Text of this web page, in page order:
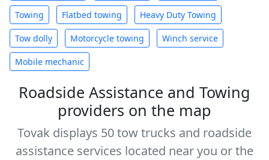
Towing Flatbed towing Heavy Duty Towing
Tow dolly Motorcycle towing Winch service
Mobile mechanic
Roadside Assistance and Towing
providers on the map
Tovak displays 50 tow trucks and roadside
assistance services located near you or the